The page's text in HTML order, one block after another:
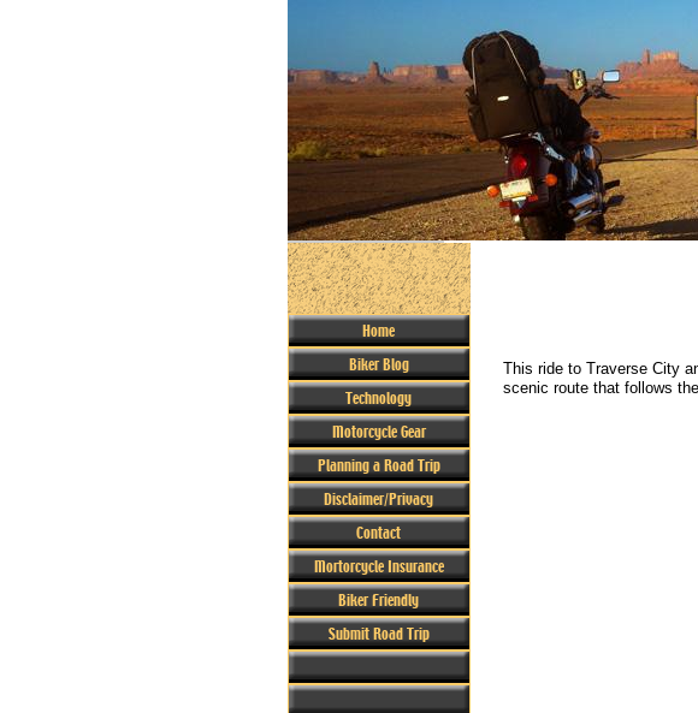
Home
Biker Blog
Technology
Motorcycle Gear
Planning a Road Trip
Disclaimer/Privacy
Contact
Mortorcycle Insurance
Biker Friendly
Submit Road Trip
This ride to Traverse City
scenic route that follows